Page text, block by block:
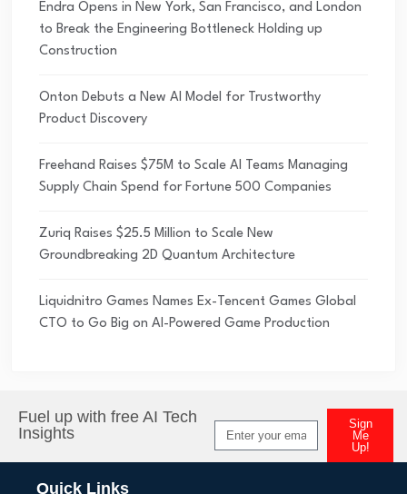
Endra Opens in New York, San Francisco, and London
to Break the Engineering Bottleneck Holding up
Construction
Onton Debuts a New AI Model for Trustworthy
Product Discovery
Freehand Raises $75M to Scale AI Teams Managing
Supply Chain Spend for Fortune 500 Companies
Zuriq Raises $25.5 Million to Scale New
Groundbreaking 2D Quantum Architecture
Liquidnitro Games Names Ex-Tencent Games Global
CTO to Go Big on AI-Powered Game Production
Fuel up with free AI Tech
Insights
Sign
Me
Up!
Quick Links